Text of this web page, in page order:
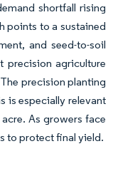
shortfall rising
points to a sustained
and seed-to-soil
precision agriculture
precision planting
is especially relevant
As growers face
to protect final yield.